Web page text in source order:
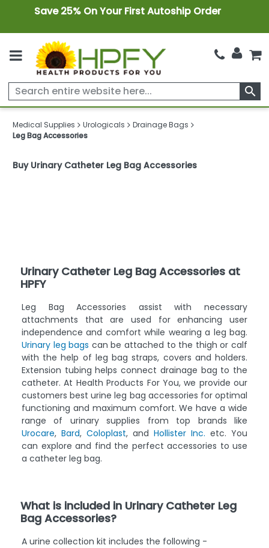
Save 25% On Your First Autoship Order
search
Medical Supplies Urologicals
Drainage Bags
Leg Bag Accessories
Buy Urinary Catheter Leg Bag Accessories
Urinary Catheter Leg Bag Accessories at
HPFY
Leg Bag Accessories assist with necessary
attachments that are used for enhancing user
independence and comfort while wearing a leg bag.
Urinary leg bags can be attached to the thigh or calf
with the help of leg bag straps, covers and holders.
Extension tubing helps connect drainage bag to the
catheter. At Health Products For You, we provide our
customers best urine leg bag accessories for optimal
functioning and maximum comfort. We have a wide
range of urinary supplies from top brands like
Urocare, Bard, Coloplast, and Hollister Inc. etc. You
can explore and find the perfect accessories to use
a catheter leg bag.
What is included in Urinary Catheter Leg
Bag Accessories?
A urine collection kit includes the following -